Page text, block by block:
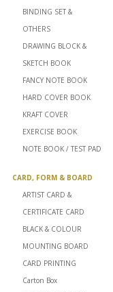
BINDING SET &
OTHERS
DRAWING BLOCK &
SKETCH BOOK
FANCY NOTE BOOK
HARD COVER BOOK
KRAFT COVER
EXERCISE BOOK
NOTE BOOK / TEST PAD
CARD, FORM & BOARD
ARTIST CARD &
CERTIFICATE CARD
BLACK & COLOUR
MOUNTING BOARD
CARD PRINTING
Carton Box